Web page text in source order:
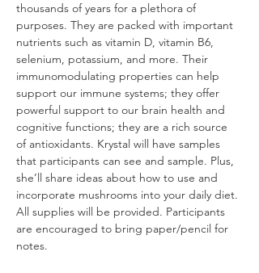
thousands of years for a plethora of
purposes. They are packed with important
nutrients such as vitamin D, vitamin B6,
selenium, potassium, and more. Their
immunomodulating properties can help
support our immune systems; they offer
powerful support to our brain health and
cognitive functions; they are a rich source
of antioxidants. Krystal will have samples
that participants can see and sample. Plus,
she’ll share ideas about how to use and
incorporate mushrooms into your daily diet.
All supplies will be provided. Participants
are encouraged to bring paper/pencil for
notes.